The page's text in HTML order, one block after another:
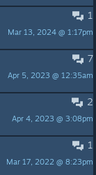
1
Mar 13, 2024 @ 1:17pm
7
Apr 5, 2023 @ 12:35am
2
Apr 4, 2023 @ 3:08pm
1
Mar 17, 2022 @ 8:23pm